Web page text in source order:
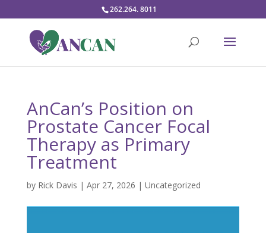
262.264. 8011
AnCan’s Position on
Prostate Cancer Focal
Therapy as Primary
Treatment
by Rick Davis | Apr 27, 2026 | Uncategorized